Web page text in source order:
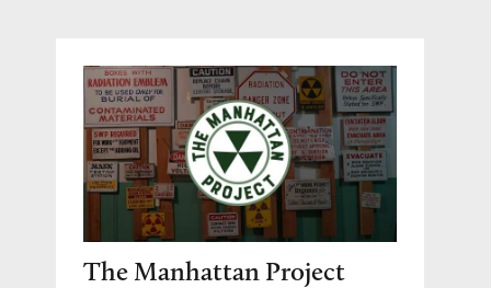
The War in Europe
The War in the Pacific
Women in WWII
Young Adult Author Sessions: English
Language Arts
The Manhattan Project